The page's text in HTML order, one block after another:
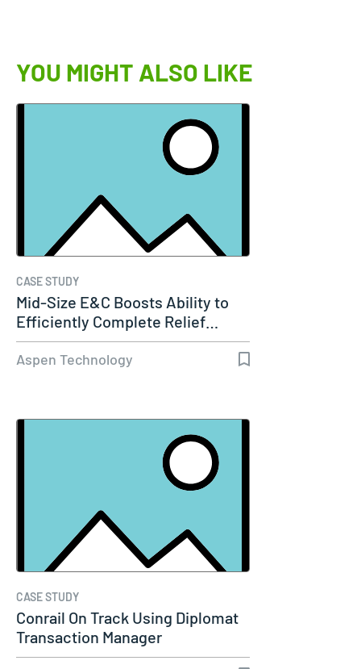
YOU MIGHT ALSO LIKE
CASE STUDY
Mid-Size E&C Boosts Ability to
Efficiently Complete Relief…
Aspen Technology
CASE STUDY
Conrail On Track Using Diplomat
Transaction Manager